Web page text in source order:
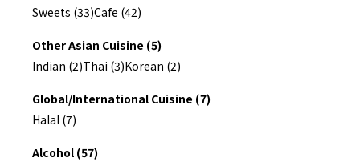
Sweets (33)Cafe (42)
Other Asian Cuisine (5)
Indian (2)Thai (3)Korean (2)
Global/International Cuisine (7)
Halal (7)
Alcohol (57)